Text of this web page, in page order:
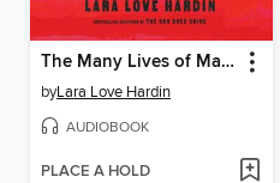
The Many Lives of Mama Love
byLara Love Hardin
AUDIOBOOK
PLACE A HOLD